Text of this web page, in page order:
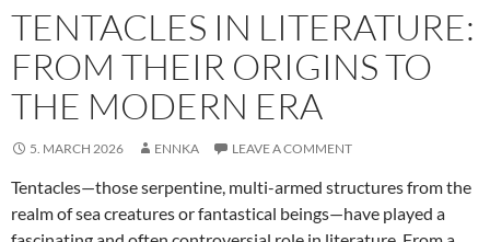
TENTACLES IN LITERATURE:
FROM THEIR ORIGINS TO
THE MODERN ERA
5. MARCH 2026 ENNKA LEAVE A COMMENT
Tentacles—those serpentine, multi-armed structures from the
realm of sea creatures or fantastical beings—have played a